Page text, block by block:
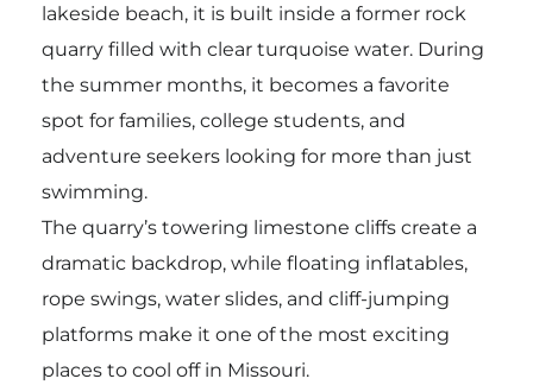
lakeside beach, it is built inside a former rock
quarry filled with clear turquoise water. During
the summer months, it becomes a favorite
spot for families, college students, and
adventure seekers looking for more than just
swimming.
The quarry’s towering limestone cliffs create a
dramatic backdrop, while floating inflatables,
rope swings, water slides, and cliff-jumping
platforms make it one of the most exciting
places to cool off in Missouri.